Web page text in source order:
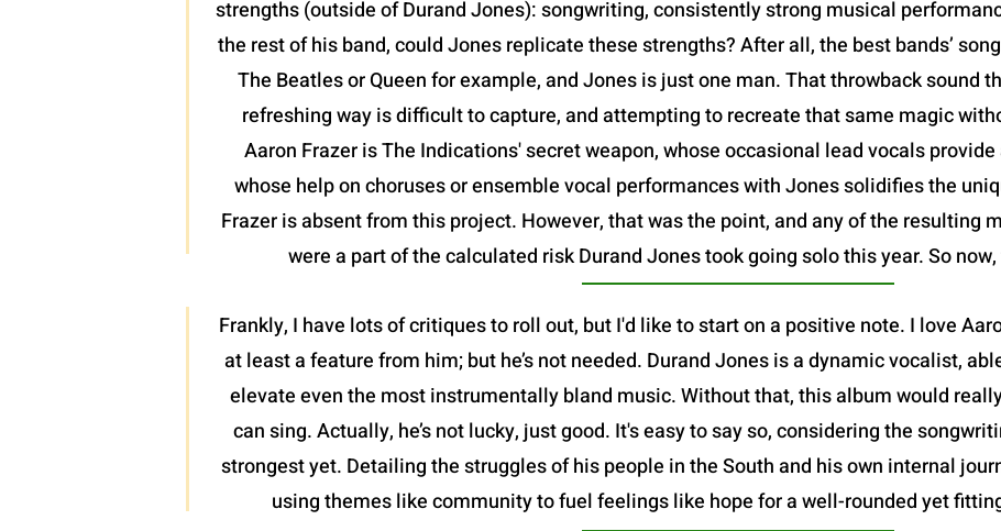
strengths (outside of Durand Jones): songwriting, consistently strong musical
the rest of his band, could Jones replicate these strengths? After all, the best bands’
The Beatles or Queen for example, and Jones is just one man. That throwback sound
refreshing way is difficult to capture, and attempting to recreate that same magic
Aaron Frazer is The Indications' secret weapon, whose occasional lead vocals
whose help on choruses or ensemble vocal performances with Jones solidifies the
Frazer is absent from this project. However, that was the point, and any of the resulting
were a part of the calculated risk Durand Jones took going solo this year. So
Frankly, I have lots of critiques to roll out, but I'd like to start on a positive note. I love
at least a feature from him; but he’s not needed. Durand Jones is a dynamic vocalist,
elevate even the most instrumentally bland music. Without that, this album would
can sing. Actually, he’s not lucky, just good. It's easy to say so, considering the
strongest yet. Detailing the struggles of his people in the South and his own internal
using themes like community to fuel feelings like hope for a well-rounded yet